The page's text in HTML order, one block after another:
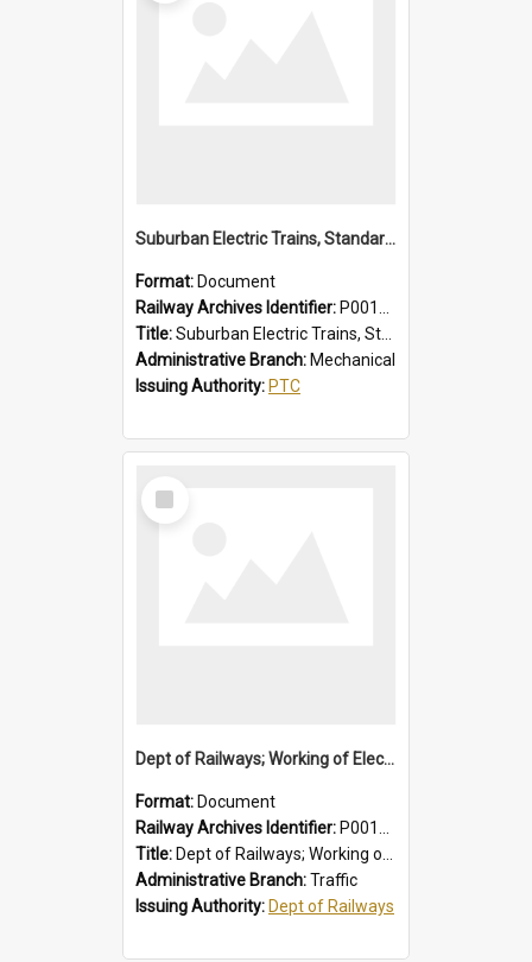
Suburban Electric Trains, Standard and 1955 Type Instructions, Faults - Failures, Remedies
Format: Document
Railway Archives Identifier: P0012029
Title:Suburban Electric Trains, Standard and 1955 Type Instructions, Faults - Failures, Remedies
Administrative Branch: Mechanical
Issuing Authority: PTC
Select
Item
Dept of Railways; Working of Electric Trains, Regulations for the Guidance of Employees Working in the Electrified Area
Format: Document
Railway Archives Identifier: P0012028
Title: Dept of Railways; Working of Electric Trains, Regulations for the Guidance of Employees Working in the Electrified Area
Administrative Branch:Traffic
Issuing Authority: Dept of Railways